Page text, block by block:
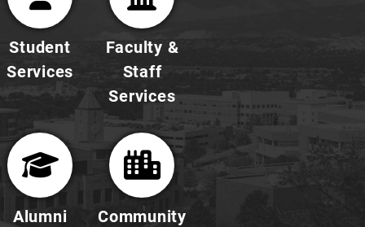
Student
Services
Faculty &
Staff
Services
Alumni
Community